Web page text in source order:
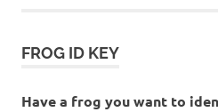
twin
FROG ID KEY
Have a frog you want to